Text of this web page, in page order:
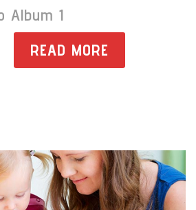
Album 1
READ MORE